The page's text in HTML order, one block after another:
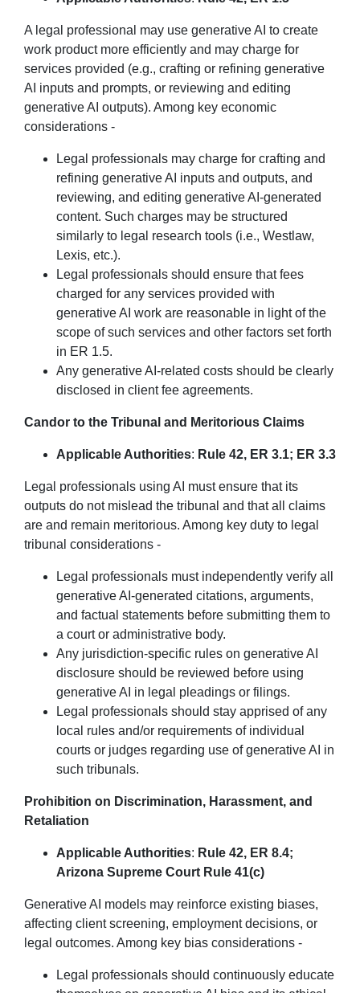
A legal professional may use generative AI to create
work product more efficiently and may charge for
services provided (e.g., crafting or refining generative
AI inputs and prompts, or reviewing and editing
generative AI outputs). Among key economic
considerations -
Legal professionals may charge for crafting and
refining generative AI inputs and outputs, and
reviewing, and editing generative AI-generated
content. Such charges may be structured
similarly to legal research tools (i.e., Westlaw,
Lexis, etc.).
Legal professionals should ensure that fees
charged for any services provided with
generative AI work are reasonable in light of the
scope of such services and other factors set forth
in ER 1.5.
Any generative AI-related costs should be clearly
disclosed in client fee agreements.
Candor to the Tribunal and Meritorious Claims
Applicable Authorities: Rule 42, ER 3.1; ER 3.3
Legal professionals using AI must ensure that its
outputs do not mislead the tribunal and that all claims
are and remain meritorious. Among key duty to legal
tribunal considerations -
Legal professionals must independently verify all
generative AI-generated citations, arguments,
and factual statements before submitting them to
a court or administrative body.
Any jurisdiction-specific rules on generative AI
disclosure should be reviewed before using
generative AI in legal pleadings or filings.
Legal professionals should stay apprised of any
local rules and/or requirements of individual
courts or judges regarding use of generative AI in
such tribunals.
Prohibition on Discrimination, Harassment, and
Retaliation
Applicable Authorities: Rule 42, ER 8.4;
Arizona Supreme Court Rule 41(c)
Generative AI models may reinforce existing biases,
affecting client screening, employment decisions, or
legal outcomes. Among key bias considerations -
Legal professionals should continuously educate